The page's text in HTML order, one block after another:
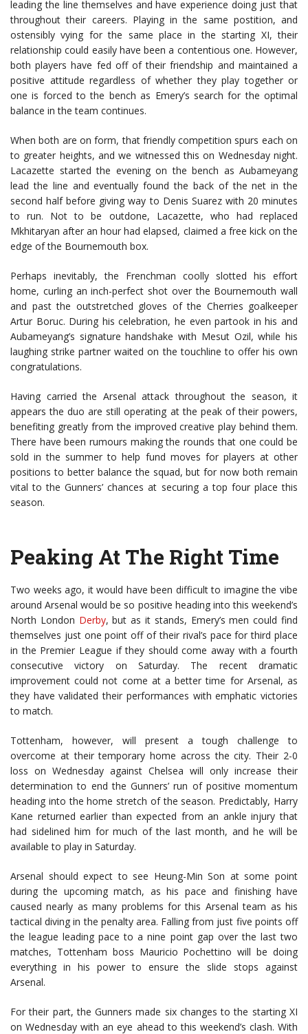
leading the line themselves and have experience doing just that
throughout their careers. Playing in the same postition, and
ostensibly vying for the same place in the starting XI, their
relationship could easily have been a contentious one. However,
both players have fed off of their friendship and maintained a
positive attitude regardless of whether they play together or
one is forced to the bench as Emery’s search for the optimal
balance in the team continues.
When both are on form, that friendly competition spurs each on
to greater heights, and we witnessed this on Wednesday night.
Lacazette started the evening on the bench as Aubameyang
lead the line and eventually found the back of the net in the
second half before giving way to Denis Suarez with 20 minutes
to run. Not to be outdone, Lacazette, who had replaced
Mkhitaryan after an hour had elapsed, claimed a free kick on the
edge of the Bournemouth box.
Perhaps inevitably, the Frenchman coolly slotted his effort
home, curling an inch-perfect shot over the Bournemouth wall
and past the outstretched gloves of the Cherries goalkeeper
Artur Boruc. During his celebration, he even partook in his and
Aubameyang’s signature handshake with Mesut Ozil, while his
laughing strike partner waited on the touchline to offer his own
congratulations.
Having carried the Arsenal attack throughout the season, it
appears the duo are still operating at the peak of their powers,
benefiting greatly from the improved creative play behind them.
There have been rumours making the rounds that one could be
sold in the summer to help fund moves for players at other
positions to better balance the squad, but for now both remain
vital to the Gunners’ chances at securing a top four place this
season.
Peaking At The Right Time
Two weeks ago, it would have been difficult to imagine the vibe
around Arsenal would be so positive heading into this weekend’s
North London Derby, but as it stands, Emery’s men could find
themselves just one point off of their rival’s pace for third place
in the Premier League if they should come away with a fourth
consecutive victory on Saturday. The recent dramatic
improvement could not come at a better time for Arsenal, as
they have validated their performances with emphatic victories
to match.
Tottenham, however, will present a tough challenge to
overcome at their temporary home across the city. Their 2-0
loss on Wednesday against Chelsea will only increase their
determination to end the Gunners’ run of positive momentum
heading into the home stretch of the season. Predictably, Harry
Kane returned earlier than expected from an ankle injury that
had sidelined him for much of the last month, and he will be
available to play in Saturday.
Arsenal should expect to see Heung-Min Son at some point
during the upcoming match, as his pace and finishing have
caused nearly as many problems for this Arsenal team as his
tactical diving in the penalty area. Falling from just five points off
the league leading pace to a nine point gap over the last two
matches, Tottenham boss Mauricio Pochettino will be doing
everything in his power to ensure the slide stops against
Arsenal.
For their part, the Gunners made six changes to the starting XI
on Wednesday with an eye ahead to this weekend’s clash. With